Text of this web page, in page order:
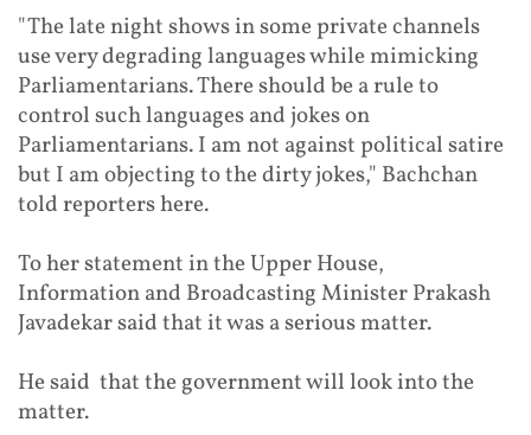
"The late night shows in some private channels
use very degrading languages while mimicking
Parliamentarians. There should be a rule to
control such languages and jokes on
Parliamentarians. I am not against political satire
but I am objecting to the dirty jokes," Bachchan
told reporters here.
To her statement in the Upper House,
Information and Broadcasting Minister Prakash
Javadekar said that it was a serious matter.
He said that the government will look into the
matter.